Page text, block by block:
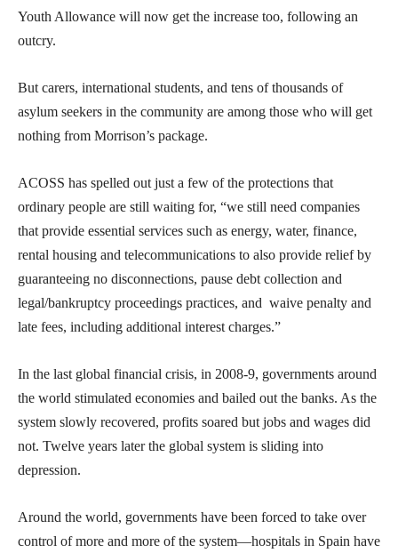
Youth Allowance will now get the increase too, following an
outcry.
But carers, international students, and tens of thousands of
asylum seekers in the community are among those who will get
nothing from Morrison’s package.
ACOSS has spelled out just a few of the protections that
ordinary people are still waiting for, “we still need companies
that provide essential services such as energy, water, finance,
rental housing and telecommunications to also provide relief by
guaranteeing no disconnections, pause debt collection and
legal/bankruptcy proceedings practices, and waive penalty and
late fees, including additional interest charges.”
In the last global financial crisis, in 2008-9, governments around
the world stimulated economies and bailed out the banks. As the
system slowly recovered, profits soared but jobs and wages did
not. Twelve years later the global system is sliding into
depression.
Around the world, governments have been forced to take over
control of more and more of the system—hospitals in Spain have